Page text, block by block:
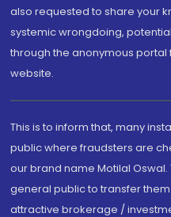
also requested to share your
systemic wrongdoing,
through the anonymous portal
website.
This is to inform that, many
public where fraudsters are
our brand name Motilal
general public to transfer
attractive brokerage /